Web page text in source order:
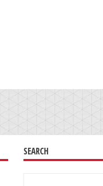
SEARCH